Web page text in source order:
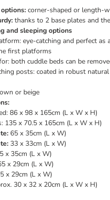
corner-shaped or length-
thanks to 2 base plates and
and sleeping options
eye-catching and perfect as
first platforms
both cuddle beds can be
posts: coated in robust
or beige
86 x 98 x 165cm (L x W x H)
135 x 70.5 x 165cm (L x W x H)
65 x 35cm (L x W)
33 x 33cm (L x W)
x 35cm (L x W)
x 29cm (L x W)
x 29cm (L x W)
30 x 32 x 20cm (L x W x H)